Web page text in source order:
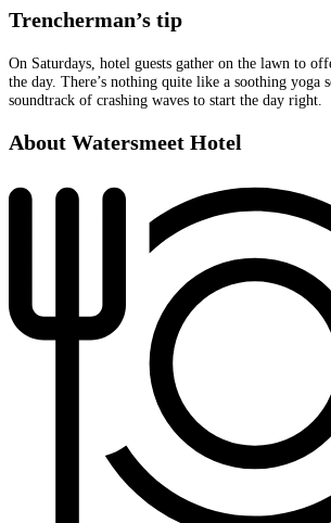
Trencherman’s tip
On Saturdays, hotel guests gather on the lawn to
the day. There’s nothing quite like a soothing yoga
soundtrack of crashing waves to start the day right.
About Watersmeet Hotel